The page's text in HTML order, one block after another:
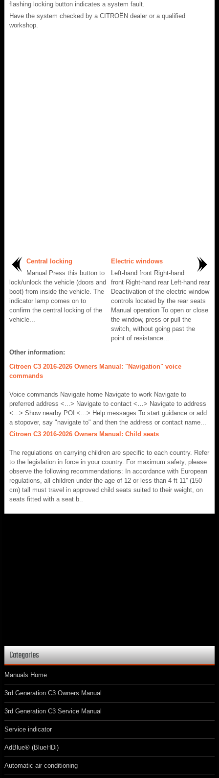
flashing locking button indicates a system fault.
Have the system checked by a CITROËN dealer or a qualified
workshop.
Central locking
Manual Press this button to
lock/unlock the vehicle (doors and
boot) from inside the vehicle. The
indicator lamp comes on to
confirm the central locking of the
vehicle...
Electric windows
Left-hand front Right-hand
front Right-hand rear Left-hand rear
Deactivation of the electric window
controls located by the rear seats
Manual operation To open or close
the window, press or pull the
switch, without going past the
point of resistance...
Other information:
Citroen C3 2016-2026 Owners Manual: "Navigation" voice
commands
Voice commands Navigate home Navigate to work Navigate to
preferred address <...> Navigate to contact <…> Navigate to address
<...> Show nearby POI <...> Help messages To start guidance or add
a stopover, say "navigate to" and then the address or contact name...
Citroen C3 2016-2026 Owners Manual: Child seats
The regulations on carrying children are specific to each country. Refer
to the legislation in force in your country. For maximum safety, please
observe the following recommendations: In accordance with European
regulations, all children under the age of 12 or less than 4 ft 11” (150
cm) tall must travel in approved child seats suited to their weight, on
seats fitted with a seat b..
Categories
Manuals Home
3rd Generation C3 Owners Manual
3rd Generation C3 Service Manual
Service indicator
AdBlue® (BlueHDi)
Automatic air conditioning